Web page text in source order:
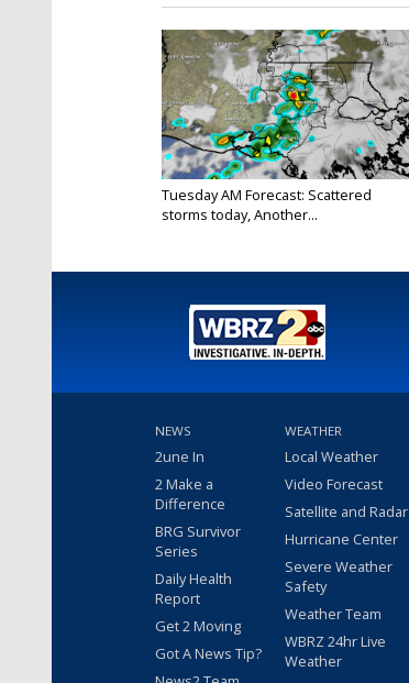
Tuesday AM Forecast: Scattered
storms today, Another...
NEWS
2une In
2 Make a
Difference
BRG Survivor
Series
Daily Health
Report
Get 2 Moving
Got A News Tip?
WEATHER
Local Weather
Video Forecast
Satellite and Radar
Hurricane Center
Severe Weather
Safety
Weather Team
WBRZ 24hr Live
Weather